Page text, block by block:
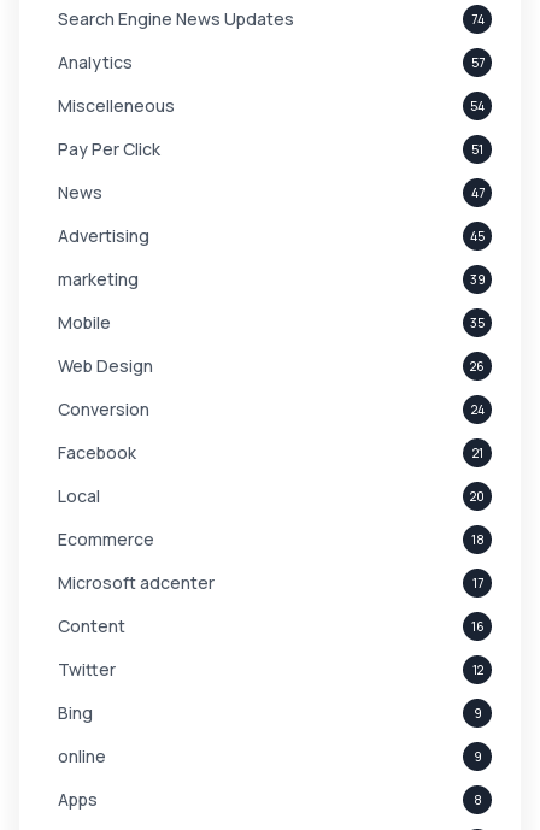
Search Engine News Updates 74
Analytics 57
Miscelleneous 54
Pay Per Click 51
News 47
Advertising 45
marketing 39
Mobile 35
Web Design 26
Conversion 24
Facebook 21
Local 20
Ecommerce 18
Microsoft adcenter 17
Content 16
Twitter 12
Bing 9
online 9
Apps 8